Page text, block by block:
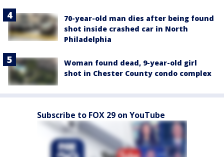
70-year-old man dies after being found
shot inside crashed car in North
Philadelphia
Woman found dead, 9-year-old girl
shot in Chester County condo complex
Subscribe to FOX 29 on YouTube